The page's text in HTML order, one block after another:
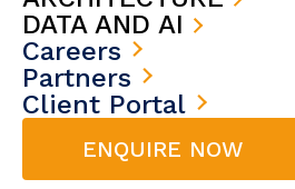
DATA AND AI
Careers
Partners
Client Portal
ENQUIRE NOW